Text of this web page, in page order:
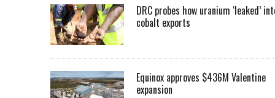
DRC probes how uranium ‘leaked’
cobalt exports
Equinox approves $436M Valentine
expansion